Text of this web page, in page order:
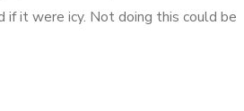
it were icy. Not doing this could be